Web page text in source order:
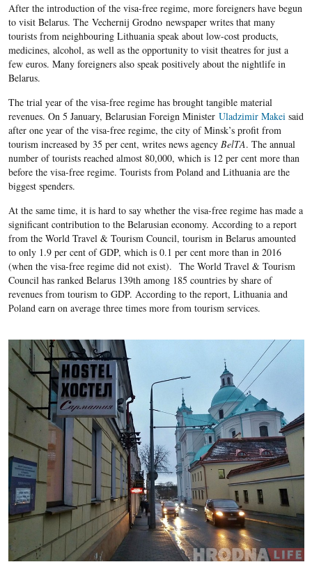
After the introduction of the visa-free regime, more foreigners have begun
to visit Belarus. The Vechernij Grodnonewspaper writes that many
tourists from neighbouring Lithuania speak about low-cost products,
medicines, alcohol, as well as the opportunity to visit theatres for just a
few euros. Many foreigners also speak positively about the nightlife in
Belarus.
The trial year of the visa-free regime has brought tangible material
revenues. On 5 January, Belarusian Foreign Minister Uladzimir Makei said
after one year of the visa-free regime, the city of Minsk’s profit from
tourism increased by 35 per cent, writes news agency BelTA. The annual
number of tourists reached almost 80,000, which is 12 per cent more than
before the visa-free regime. Tourists from Poland and Lithuania are the
biggest spenders.
At the same time, it is hard to say whether the visa-free regime has made a
significant contribution to the Belarusian economy. According to a report
from the World Travel & Tourism Council, tourism in Belarus amounted
to only 1.9 per cent of GDP, which is 0.1 per cent more than in 2016
(when the visa-free regime did not exist). The World Travel & Tourism
Council has ranked Belarus 139th among 185 countries by share of
revenues from tourism to GDP. According to the report, Lithuania and
Poland earn on average three times more from tourism services.